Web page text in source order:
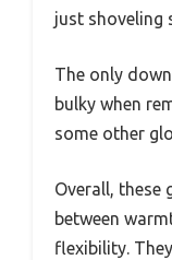
just shoveling
The only
bulky when
some other
Overall, these
between
flexibility.